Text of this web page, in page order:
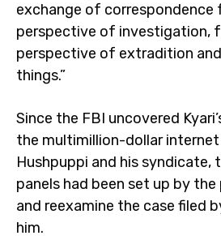
exchange of correspondence
perspective of investigation,
perspective of extradition
things.”
Since the FBI uncovered
the multimillion-dollar
Hushpuppi and his syndicate,
panels had been set up by
and reexamine the case filed
him.